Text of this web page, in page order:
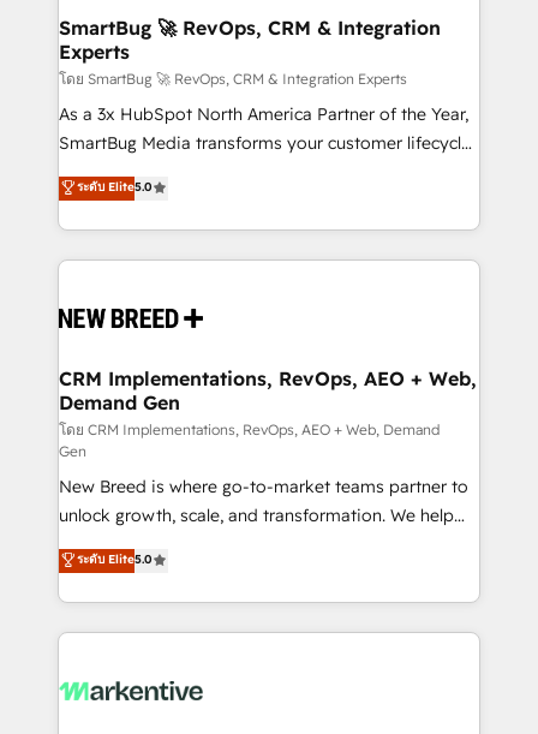
SmartBug 🚀 RevOps, CRM & Integration
Experts
โดย SmartBug 🚀 RevOps, CRM & Integration Experts
As a 3x HubSpot North America Partner of the Year,
SmartBug Media transforms your customer lifecycle
into a revenue engine. Our unified ecosystem
includes specialized divisions Globalia (AI &
Software) and Point Success Media (Paid Media),
making this the official home for all three brands. 🔄
and system integrations powered by Globalia’s
trainers to drive platform adoption. 📈 Revenue
Generation - Full-funnel marketing and high-
performance advertising via Point Success Media. -
Expert deployment of Breeze AI and custom agents
to automate growth. 🏆 Elite Excellence - 8 platform
accreditations and deep HIPAA-compliance
expertise. - A team of 250+ experts dedicated to
your resilient growth.
ระดับ Elite5.0
CRM Implementations, RevOps, AEO + Web,
Demand Gen
โดย CRM Implementations, RevOps, AEO + Web, Demand
Gen
New Breed is where go-to-market teams partner to
unlock growth, scale, and transformation. We help
companies activate HubSpot’s AI-powered
customer platform and operationalize HubSpot’s
Loop Marketing framework through expert-led
services, smart agents, and purpose-built apps,
results, fast. ⚙️CRM & RevOps: Align all Hubs to your
ระดับ Elite5.0